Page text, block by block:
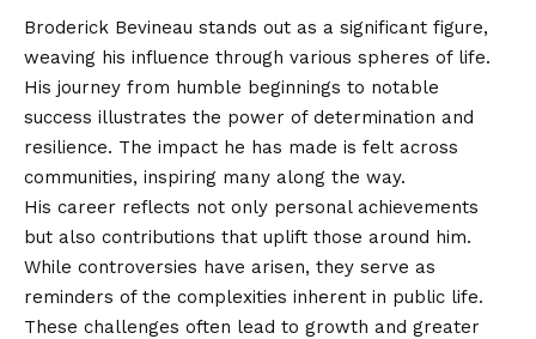
Broderick Bevineau stands out as a significant figure,
weaving his influence through various spheres of life.
His journey from humble beginnings to notable
success illustrates the power of determination and
resilience. The impact he has made is felt across
communities, inspiring many along the way.
His career reflects not only personal achievements
but also contributions that uplift those around him.
While controversies have arisen, they serve as
reminders of the complexities inherent in public life.
These challenges often lead to growth and greater